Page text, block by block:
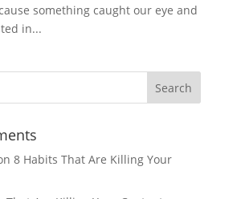
something caught our eye and
in...
8 Habits That Are Killing Your